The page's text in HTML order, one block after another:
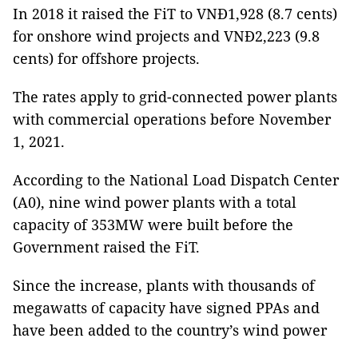
In 2018 it raised the FiT to VNĐ1,928 (8.7 cents)
for onshore wind projects and VNĐ2,223 (9.8
cents) for offshore projects.
The rates apply to grid-connected power plants
with commercial operations before November
1, 2021.
According to the National Load Dispatch Center
(A0), nine wind power plants with a total
capacity of 353MW were built before the
Government raised the FiT.
Since the increase, plants with thousands of
megawatts of capacity have signed PPAs and
have been added to the country’s wind power